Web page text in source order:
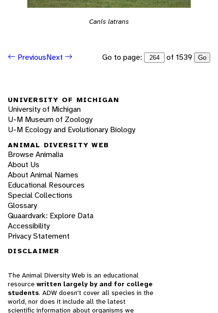
Canis latrans
PreviousNext Go to page: of 1539 Go
UNIVERSITY OF MICHIGAN
University of Michigan
U-M Museum of Zoology
U-M Ecology and Evolutionary Biology
ANIMAL DIVERSITY WEB
Browse Animalia
About Us
About Animal Names
Educational Resources
Special Collections
Glossary
Quaardvark: Explore Data
Accessibility
Privacy Statement
DISCLAIMER
The Animal Diversity Web is an educational
resource written largely by and for college
students. ADW doesn't cover all species in the
world, nor does it include all the latest
scientific information about organisms we